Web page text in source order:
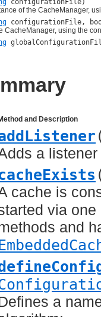
configurationFile)
of the CacheManager,
configurationFile,
CacheManager, using the
and Description
a
cache is
via
and
a